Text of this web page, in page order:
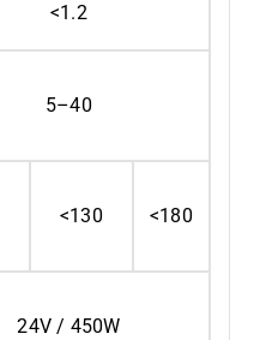
<1.2
5–40
<130 <180
24V / 450W